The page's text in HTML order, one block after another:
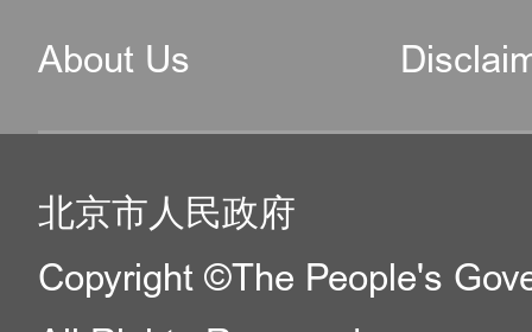
About Us
北京市人民政府
Copyright ©The People's